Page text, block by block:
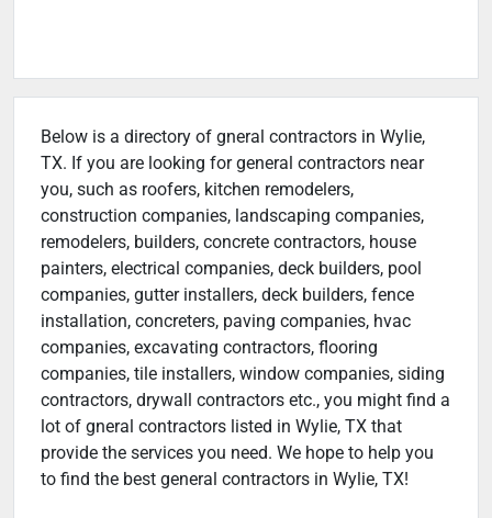
Below is a directory of gneral contractors in Wylie,
TX. If you are looking for general contractors near
you, such as roofers, kitchen remodelers,
construction companies, landscaping companies,
remodelers, builders, concrete contractors, house
painters, electrical companies, deck builders, pool
companies, gutter installers, deck builders, fence
installation, concreters, paving companies, hvac
companies, excavating contractors, flooring
companies, tile installers, window companies, siding
contractors, drywall contractors etc., you might find a
lot of gneral contractors listed in Wylie, TX that
provide the services you need. We hope to help you
to find the best general contractors in Wylie, TX!